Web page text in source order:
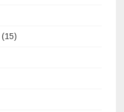
(15)